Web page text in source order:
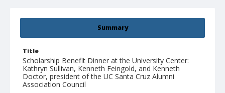
Summary
Title
Scholarship Benefit Dinner at the University Center:
Kathryn Sullivan, Kenneth Feingold, and Kenneth
Doctor, president of the UC Santa Cruz Alumni
Association Council